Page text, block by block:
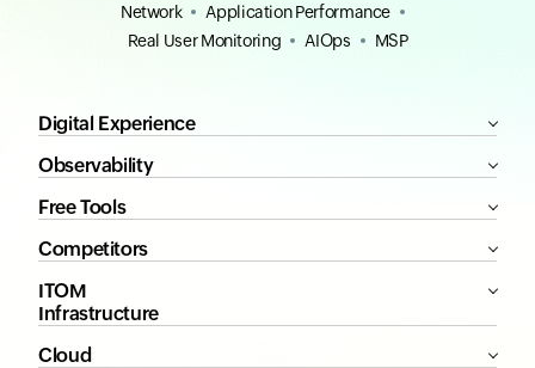
Network
Application Performance
Real User Monitoring
AIOps MSP
Digital Experience
Observability
Free Tools
Competitors
ITOM
Infrastructure
Cloud